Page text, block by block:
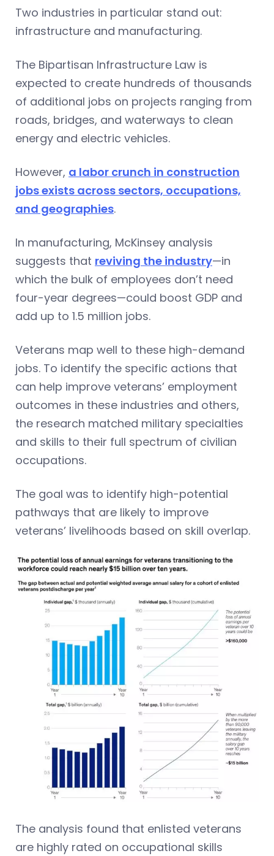
Two industries in particular stand out:
infrastructure and manufacturing.
The Bipartisan Infrastructure Law is
expected to create hundreds of thousands
of additional jobs on projects ranging from
roads, bridges, and waterways to clean
energy and electric vehicles.
However, a labor crunch in construction
jobs exists across sectors, occupations,
and geographies.
In manufacturing, McKinsey analysis
suggests that reviving the industry—in
which the bulk of employees don’t need
four-year degrees—could boost GDP and
add up to 1.5 million jobs.
Veterans map well to these high-demand
jobs. To identify the specific actions that
can help improve veterans’ employment
outcomes in these industries and others,
the research matched military specialties
and skills to their full spectrum of civilian
occupations.
The goal was to identify high-potential
pathways that are likely to improve
veterans’ livelihoods based on skill overlap.
The analysis found that enlisted veterans
are highly rated on occupational skills